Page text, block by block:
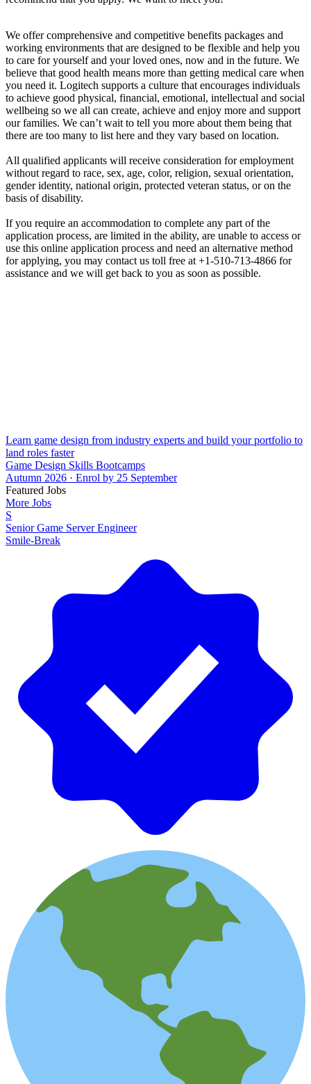
We offer comprehensive and competitive benefits packages and
working environments that are designed to be flexible and help you
to care for yourself and your loved ones, now and in the future. We
believe that good health means more than getting medical care when
you need it. Logitech supports a culture that encourages individuals
to achieve good physical, financial, emotional, intellectual and social
wellbeing so we all can create, achieve and enjoy more and support
our families. We can’t wait to tell you more about them being that
there are too many to list here and they vary based on location.
All qualified applicants will receive consideration for employment
without regard to race, sex, age, color, religion, sexual orientation,
gender identity, national origin, protected veteran status, or on the
basis of disability.
If you require an accommodation to complete any part of the
application process, are limited in the ability, are unable to access or
use this online application process and need an alternative method
for applying, you may contact us toll free at +1-510-713-4866 for
assistance and we will get back to you as soon as possible.
Learn game design from industry experts and build your portfolio to
land roles faster
Game Design Skills Bootcamps
Autumn 2026 · Enrol by 25 September
Featured Jobs
More Jobs
S
Senior Game Server Engineer
Smile-Break